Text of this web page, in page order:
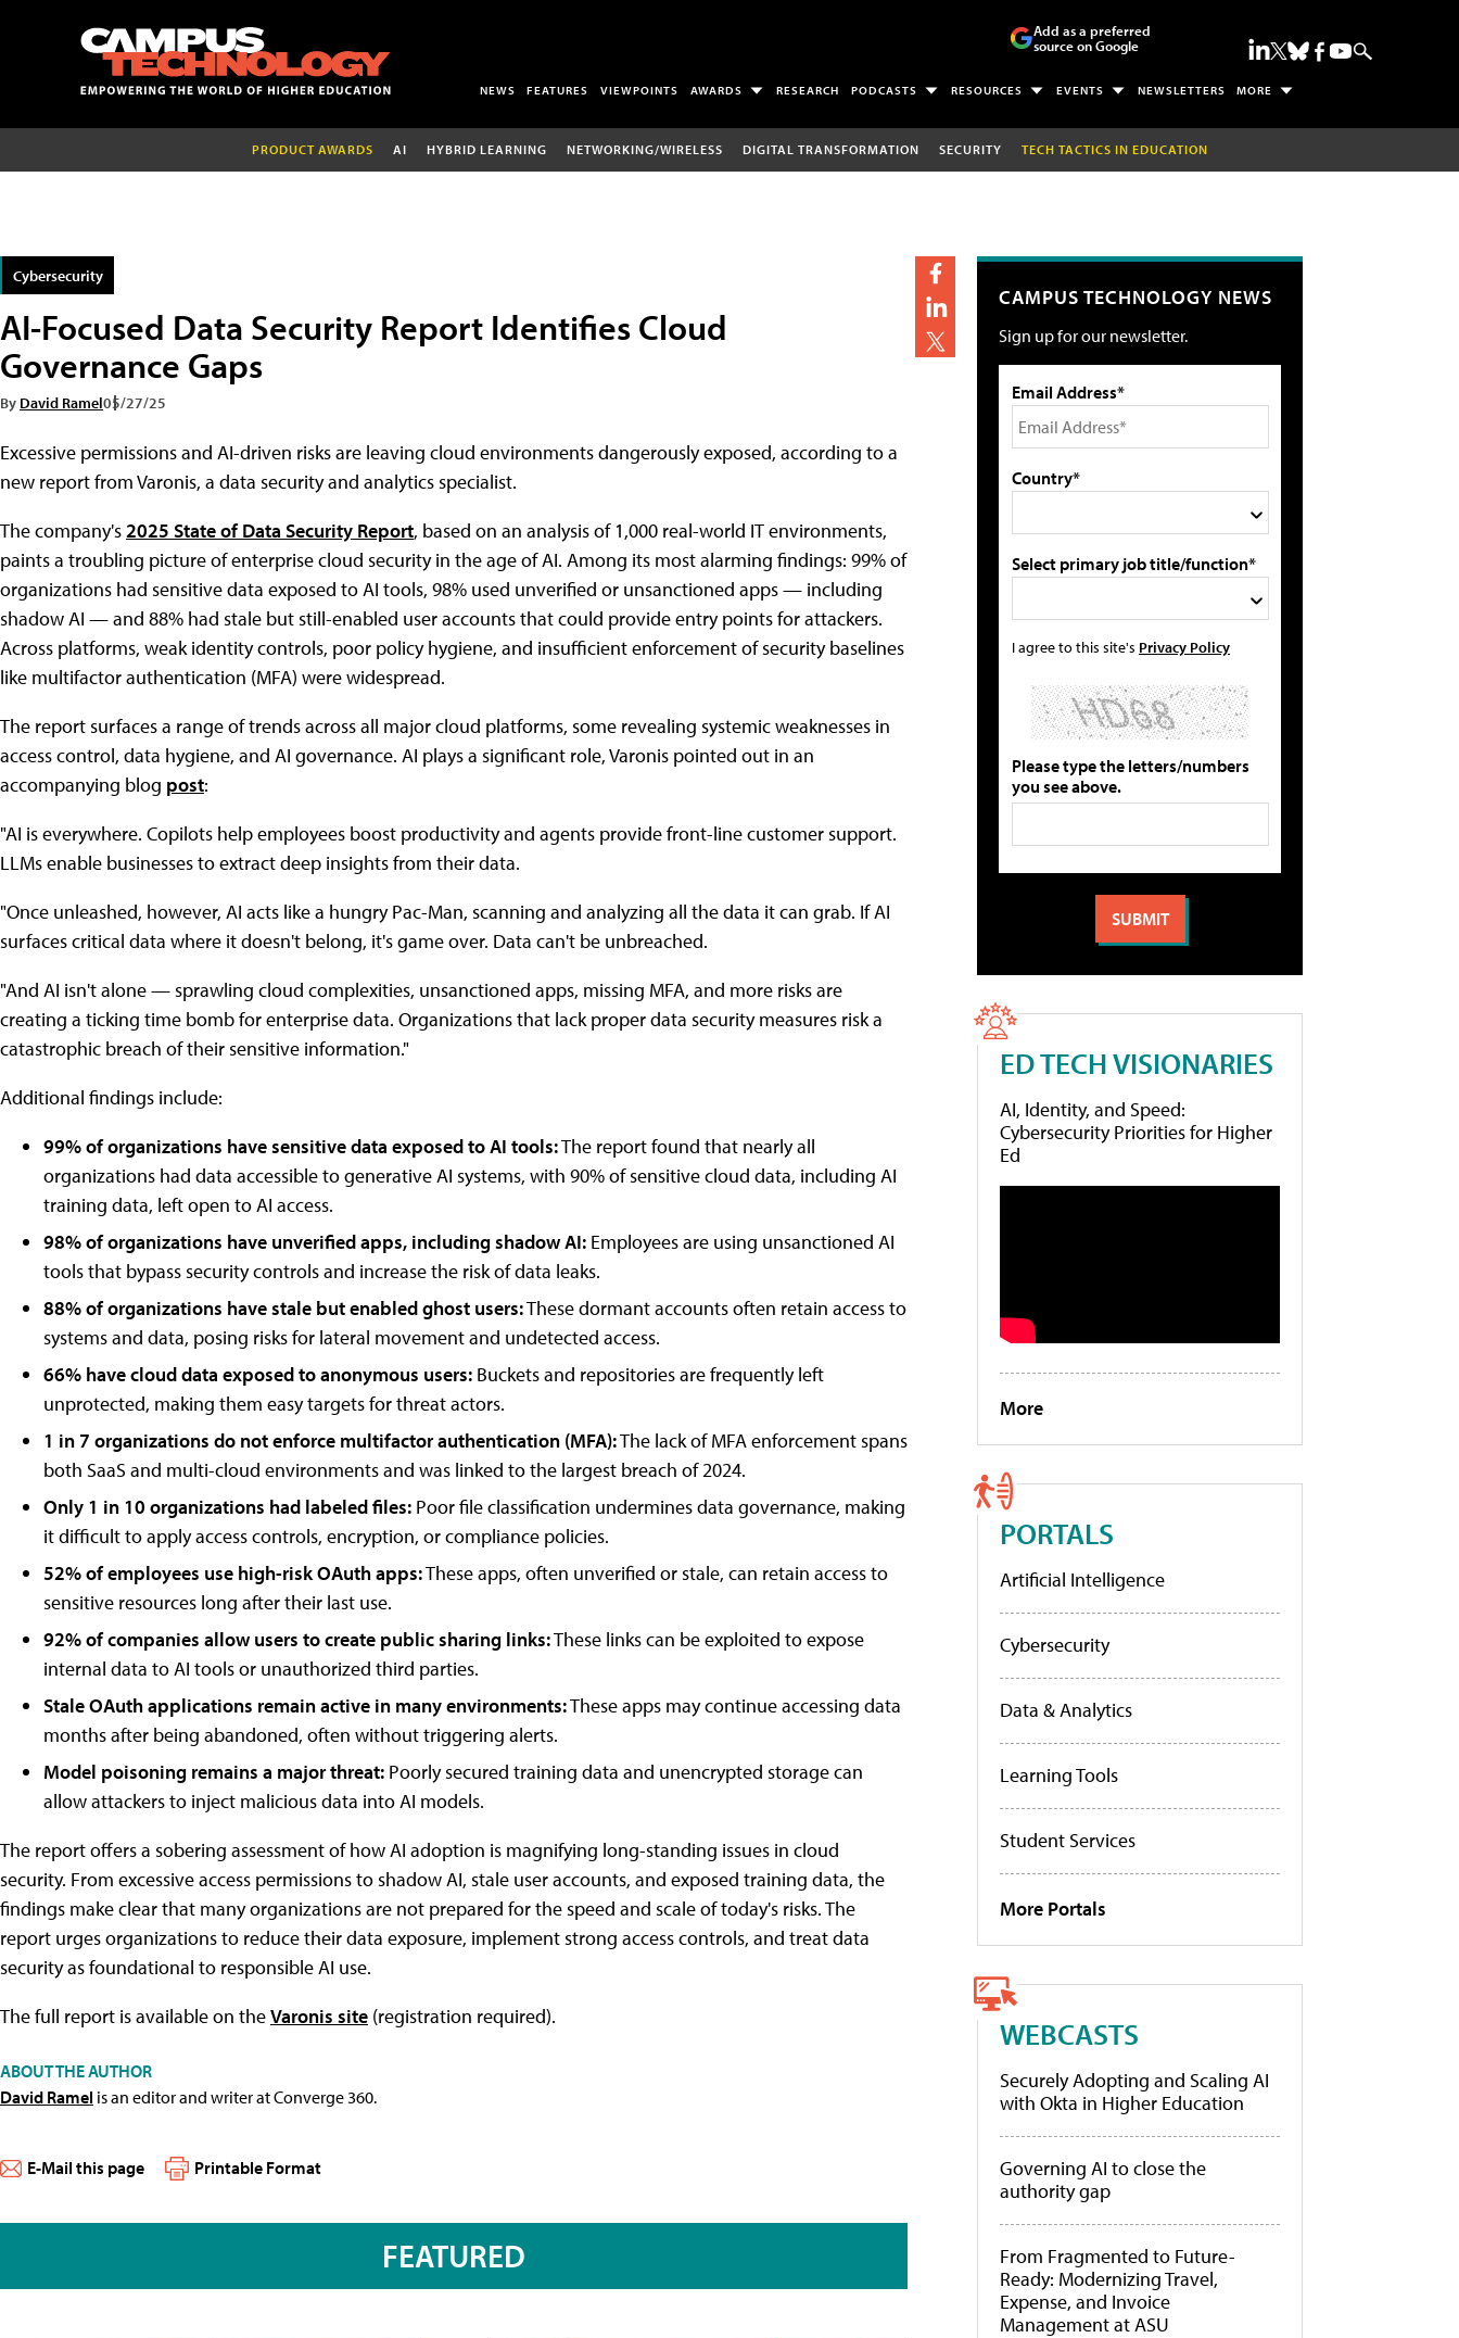
Add as a preferred
source on Google
NEWS FEATURES VIEWPOINTS AWARDS RESEARCH PODCASTS RESOURCES EVENTS NEWSLETTERS MORE
PRODUCT AWARDS AI HYBRID LEARNING NETWORKING/WIRELESS DIGITAL TRANSFORMATION SECURITY TECH TACTICS IN EDUCATION
Cybersecurity
AI-Focused Data Security Report Identifies Cloud
Governance Gaps
By David Ramel05/27/25
Excessive permissions and AI-driven risks are leaving cloud environments dangerously exposed, according to a
new report from Varonis, a data security and analytics specialist.
The company's2025 State of Data Security Report, based on an analysis of 1,000 real-world IT environments,
paints a troubling picture of enterprise cloud security in the age of AI. Among its most alarming findings: 99% of
organizations had sensitive data exposed to AI tools, 98% used unverified or unsanctioned apps — including
shadow AI — and 88% had stale but still-enabled user accounts that could provide entry points for attackers.
Across platforms, weak identity controls, poor policy hygiene, and insufficient enforcement of security baselines
like multifactor authentication (MFA) were widespread.
The report surfaces a range of trends across all major cloud platforms, some revealing systemic weaknesses in
access control, data hygiene, and AI governance. AI plays a significant role, Varonis pointed out in an
accompanying blog post:
"AI is everywhere. Copilots help employees boost productivity and agents provide front-line customer support.
LLMs enable businesses to extract deep insights from their data.
"Once unleashed, however, AI acts like a hungry Pac-Man, scanning and analyzing all the data it can grab. If AI
surfaces critical data where it doesn't belong, it's game over. Data can't be unbreached.
"And AI isn't alone — sprawling cloud complexities, unsanctioned apps, missing MFA, and more risks are
creating a ticking time bomb for enterprise data. Organizations that lack proper data security measures risk a
catastrophic breach of their sensitive information."
Additional findings include:
99% of organizations have sensitive data exposed to AI tools:The report found that nearly all
organizations had data accessible to generative AI systems, with 90% of sensitive cloud data, including AI
training data, left open to AI access.
98% of organizations have unverified apps, including shadow AI: Employees are using unsanctioned AI
tools that bypass security controls and increase the risk of data leaks.
88% of organizations have stale but enabled ghost users:These dormant accounts often retain access to
systems and data, posing risks for lateral movement and undetected access.
66% have cloud data exposed to anonymous users: Buckets and repositories are frequently left
unprotected, making them easy targets for threat actors.
1 in 7 organizations do not enforce multifactor authentication (MFA):The lack of MFA enforcement spans
both SaaS and multi-cloud environments and was linked to the largest breach of 2024.
Only 1 in 10 organizations had labeled files: Poor file classification undermines data governance, making
it difficult to apply access controls, encryption, or compliance policies.
52% of employees use high-risk OAuth apps:These apps, often unverified or stale, can retain access to
sensitive resources long after their last use.
92% of companies allow users to create public sharing links:These links can be exploited to expose
internal data to AI tools or unauthorized third parties.
Stale OAuth applications remain active in many environments:These apps may continue accessing data
months after being abandoned, often without triggering alerts.
Model poisoning remains a major threat: Poorly secured training data and unencrypted storage can
allow attackers to inject malicious data into AI models.
The report offers a sobering assessment of how AI adoption is magnifying long-standing issues in cloud
security. From excessive access permissions to shadow AI, stale user accounts, and exposed training data, the
findings make clear that many organizations are not prepared for the speed and scale of today's risks. The
report urges organizations to reduce their data exposure, implement strong access controls, and treat data
security as foundational to responsible AI use.
The full report is available on theVaronis site (registration required).
ABOUT THE AUTHOR
David Ramel is an editor and writer at Converge 360.
E-Mail this page Printable Format
FEATURED
CAMPUS TECHNOLOGY NEWS
Sign up for our newsletter.
Email Address*
Country*
Select primary job title/function*
I agree to this site's Privacy Policy
Please type the letters/numbers
you see above.
ED TECH VISIONARIES
AI, Identity, and Speed:
Cybersecurity Priorities for Higher
Ed
More
PORTALS
Artificial Intelligence
Cybersecurity
Data & Analytics
Learning Tools
Student Services
More Portals
WEBCASTS
Securely Adopting and Scaling AI
with Okta in Higher Education
Governing AI to close the
authority gap
From Fragmented to Future-
Ready: Modernizing Travel,
Expense, and Invoice
Management at ASU